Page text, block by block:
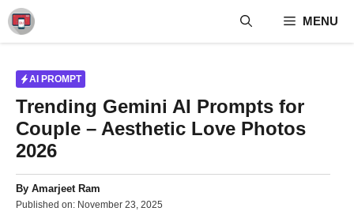
Skip
to
content
MENU
AI PROMPT
Trending Gemini AI Prompts for
Couple – Aesthetic Love Photos
2026
By Amarjeet Ram
Published on: November 23, 2025